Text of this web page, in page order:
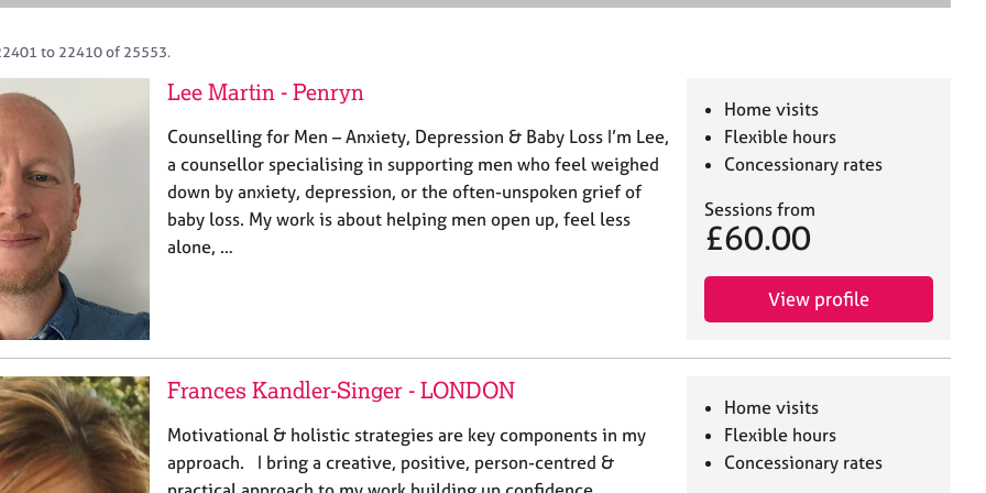
e
to 22410 of 25553.
Lee Martin - Penryn
Counselling for Men – Anxiety, Depression & Baby Loss I’m Lee,
a counsellor specialising in supporting men who feel weighed
down by anxiety, depression, or the often-unspoken grief of
baby loss. My work is about helping men open up, feel less
alone, …
Home visits
Flexible hours
Concessionary rates
Sessions from
£60.00
View profile
Frances Kandler-Singer - LONDON
Motivational & holistic strategies are key components in my
approach. I bring a creative, positive, person-centred &
Home visits
Flexible hours
Concessionary rates